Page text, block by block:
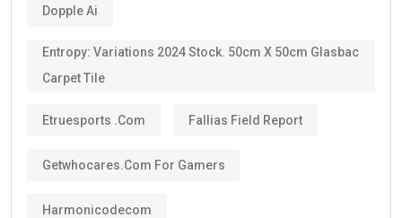
Dopple Ai
Entropy: Variations 2024 Stock. 50cm X 50cm Glasbac
Carpet Tile
Etruesports .com Fallias Field Report
Getwhocares.com For Gamers
Harmonicodecom